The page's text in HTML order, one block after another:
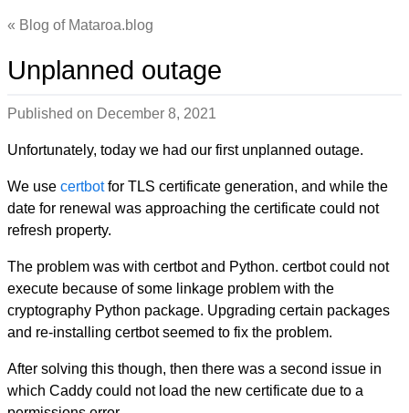
Blog of Mataroa.blog
Unplanned outage
Published on December 8, 2021
Unfortunately, today we had our first unplanned outage.
We use certbotfor TLS certificate generation, and while the
date for renewal was approaching the certificate could not
refresh property.
The problem was with certbot and Python. certbot could not
execute because of some linkage problem with the
cryptography Python package. Upgrading certain packages
and re-installing certbot seemed to fix the problem.
After solving this though, then there was a second issue in
which Caddy could not load the new certificate due to a